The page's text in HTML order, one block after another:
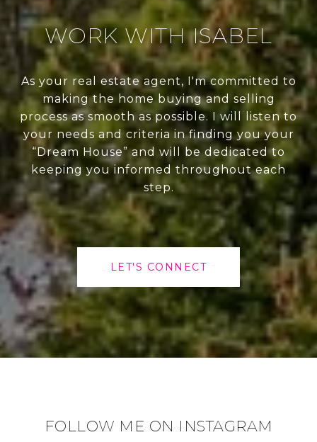
WORK WITH ISABEL
As your real estate agent, I'm committed to
making the home buying and selling
process as smooth as possible. I will listen to
your needs and criteria in finding you your
“Dream House” and will be dedicated to
keeping you informed throughout each
step.
LET'S CONNECT
FOLLOW ME ON INSTAGRAM